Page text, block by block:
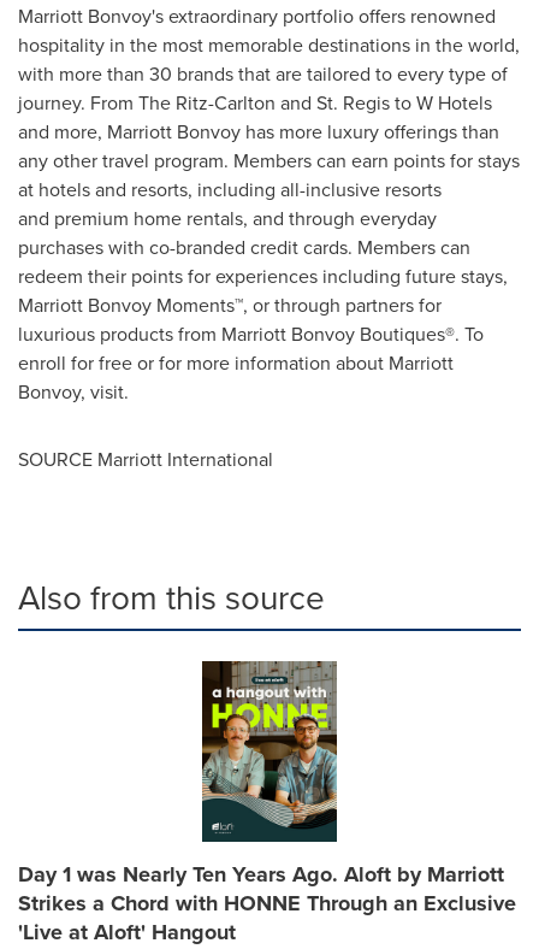
Marriott Bonvoy's extraordinary portfolio offers renowned
hospitality in the most memorable destinations in the world,
with more than 30 brands that are tailored to every type of
journey. From The Ritz-Carlton and St. Regis to W Hotels
and more, Marriott Bonvoy has more luxury offerings than
any other travel program. Members can earn points for stays
at hotels and resorts, including all-inclusive resorts
and premium home rentals, and through everyday
purchases with co-branded credit cards. Members can
redeem their points for experiences including future stays,
Marriott Bonvoy Moments™, or through partners for
luxurious products from Marriott Bonvoy Boutiques®. To
enroll for free or for more information about Marriott
Bonvoy, visit.
SOURCE Marriott International
Also from this source
Day 1 was Nearly Ten Years Ago. Aloft by Marriott
Strikes a Chord with HONNE Through an Exclusive
'Live at Aloft' Hangout